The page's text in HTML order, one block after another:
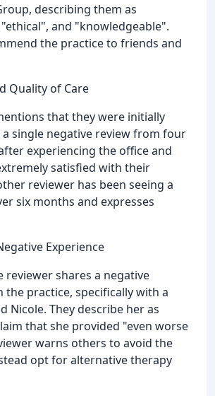
describing them as
and "knowledgeable".
the practice to friends and
Quality of Care
that they were initially
single negative review from four
experiencing the office and
satisfied with their
reviewer has been seeing a
six months and expresses
Experience
reviewer shares a negative
the practice, specifically with a
Nicole. They describe her as
that she provided "even worse
warns others to avoid the
opt for alternative therapy